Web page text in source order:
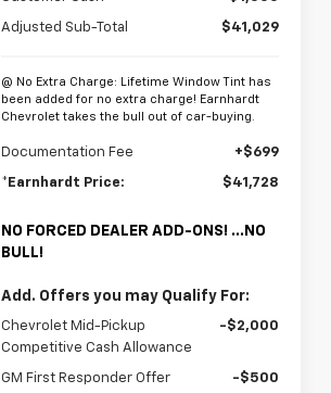
Adjusted Sub-Total $41,029
@ No Extra Charge: Lifetime Window Tint has
been added for no extra charge! Earnhardt
Chevrolet takes the bull out of car-buying.
Documentation Fee +$699
*Earnhardt Price: $41,728
NO FORCED DEALER ADD-ONS! ...NO
BULL!
Add. Offers you may Qualify For:
Chevrolet Mid-Pickup
Competitive Cash Allowance
-$2,000
GM First Responder Offer -$500